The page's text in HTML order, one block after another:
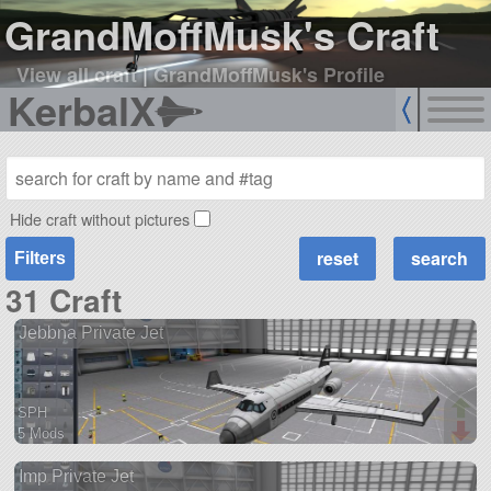
GrandMoffMusk's Craft
View all craft|GrandMoffMusk's Profile
KerbalX
Hide craft without pictures
Filters
31 Craft
Jebbna Private Jet
SPH
5 Mods
ship
Imp Private Jet